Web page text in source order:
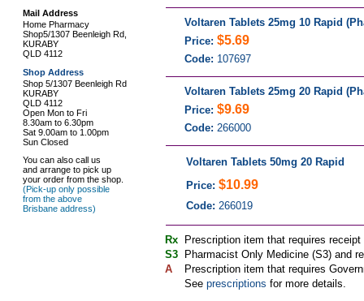
Mail Address
Home Pharmacy
Shop5/1307 Beenleigh Rd,
KURABY
QLD 4112
Shop Address
Shop 5/1307 Beenleigh Rd
KURABY
QLD 4112
Open Mon to Fri
8.30am to 6.30pm
Sat 9.00am to 1.00pm
Sun Closed
You can also call us
and arrange to pick up
your order from the shop.
(Pick-up only possible
from the above
Brisbane address)
Voltaren Tablets 25mg 10 Rapid
Price: $5.69
Code: 107697
Voltaren Tablets 25mg 20 Rapid
Price: $9.69
Code: 266000
Voltaren Tablets 50mg 20 Rapid
Price: $10.99
Code: 266019
Rx
Prescription item that requires
S3
Pharmacist Only Medicine (S3) and
A
Prescription item that requires
See prescriptions for more details.